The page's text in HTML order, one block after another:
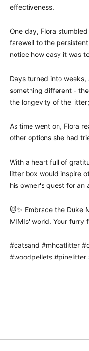
effectiveness.
One day, Flora
farewell to the
notice how easy it was
Days turned into
something different -
the longevity of the
As time went on, Flora
other options she had
With a heart full of
litter box would inspire
his owner's quest for an
🐱✨ Embrace the Duke
MIMIs' world. Your furry
#catsand #mhcatlitter
#woodpellets